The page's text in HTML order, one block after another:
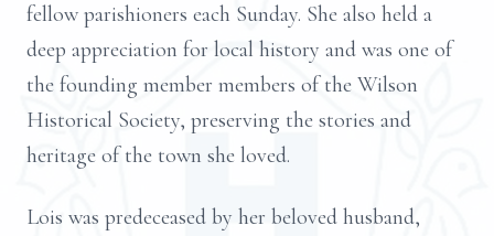
fellow parishioners each Sunday. She also held a
deep appreciation for local history and was one of
the founding member members of the Wilson
Historical Society, preserving the stories and
heritage of the town she loved.
Lois was predeceased by her beloved husband,